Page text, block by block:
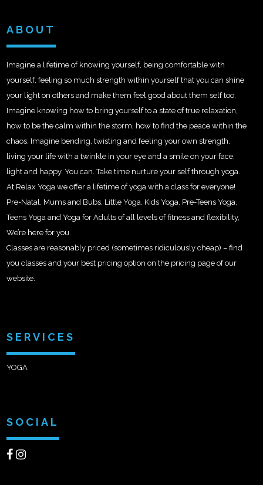
ABOUT
Imagine a lifetime of knowing yourself, being comfortable with
yourself, feeling so much strength within yourself that you can shine
your light on others and make them feel good about them self too.
Imagine knowing how to bring yourself to a state of true relaxation,
how to be the calm within the storm, how to find the peace within the
chaos. Imagine bending, twisting and feeling your own strength,
living your life with a twinkle in your eye and a smile on your face,
light and happy. You can. Take time nurture your self through yoga.
At Relax Yoga we offer a lifetime of yoga with a class for everyone!
Pre-Natal, Mums and Bubs, Little Yoga, Kids Yoga, Pre-Teens Yoga,
Teens Yoga and Yoga for Adults of all levels of fitness and flexibility,
We’re here for you.
Classes are reasonably priced (sometimes ridiculously cheap) – find
you classes and your best pricing option on the pricing page of our
website.
SERVICES
YOGA
SOCIAL